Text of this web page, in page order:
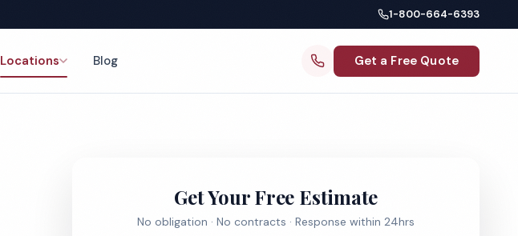
1-800-664-6393
Locations Blog Get a Free Quote
Get Your Free Estimate
No obligation · No contracts · Response within 24hrs